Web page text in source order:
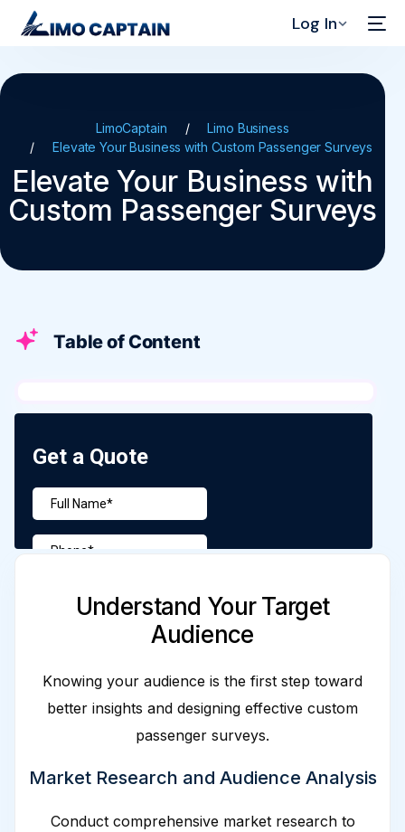
Log In
LimoCaptain
Limo Business
Elevate Your Business with Custom Passenger Surveys
Elevate Your Business with
Custom Passenger Surveys
Table of Content
Understand Your Target
Audience
Knowing your audience is the first step toward
better insights and designing effective custom
passenger surveys.
Market Research and Audience Analysis
Conduct comprehensive market research to